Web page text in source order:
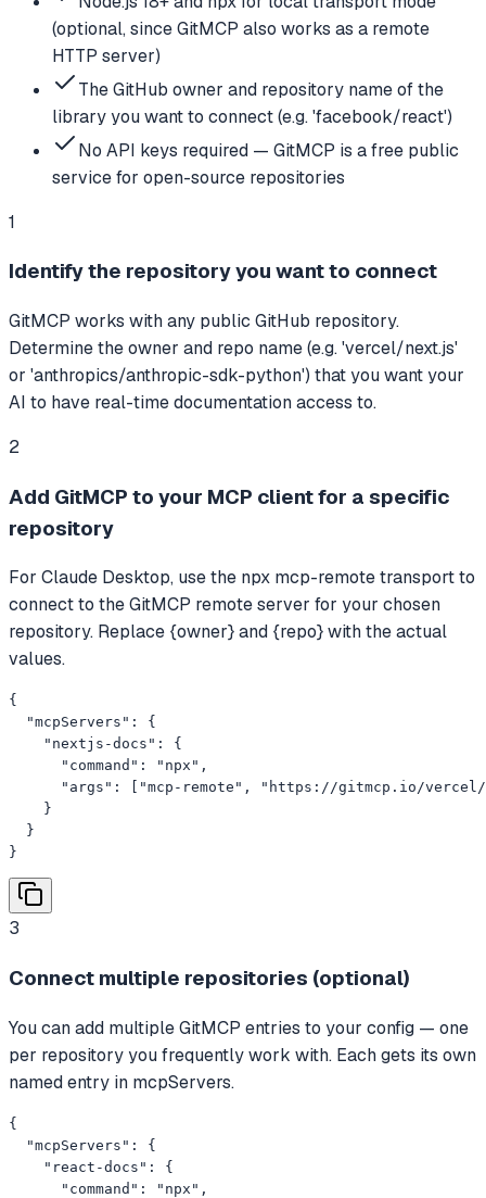
(optional, since GitMCP also works as a remote
HTTP server)
The GitHub owner and repository name of the
library you want to connect (e.g. 'facebook/react')
No API keys required — GitMCP is a free public
service for open-source repositories
1
Identify the repository you want to connect
GitMCP works with any public GitHub repository.
Determine the owner and repo name (e.g. 'vercel/next.js'
or 'anthropics/anthropic-sdk-python') that you want your
AI to have real-time documentation access to.
2
Add GitMCP to your MCP client for a specific
repository
For Claude Desktop, use the npx mcp-remote transport to
connect to the GitMCP remote server for your chosen
repository. Replace {owner} and {repo} with the actual
values.
{
  "mcpServers": {
    "nextjs-docs": {
      "command": "npx",
"args": ["mcp-remote", "https://gitmcp.io/
    }
  }
}
3
Connect multiple repositories (optional)
You can add multiple GitMCP entries to your config — one
per repository you frequently work with. Each gets its own
named entry in mcpServers.
{
  "mcpServers": {
    "react-docs": {
      "command": "npx",